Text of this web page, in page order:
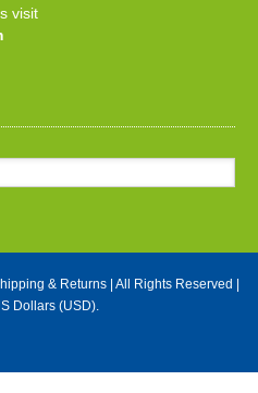
visit
& Returns| All Rights Reserved |
Dollars (USD).